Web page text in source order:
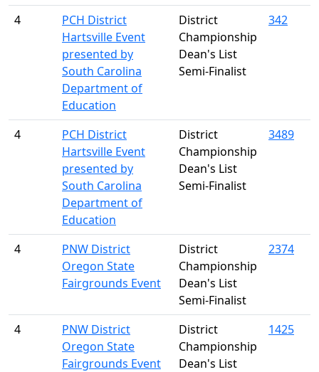
4
PCH District
Hartsville Event
presented by
South Carolina
Department of
Education
District
Championship
Dean's List
Semi-Finalist
342
4
PCH District
Hartsville Event
presented by
South Carolina
Department of
Education
District
Championship
Dean's List
Semi-Finalist
3489
4
PNW District
Oregon State
Fairgrounds Event
District
Championship
Dean's List
Semi-Finalist
2374
4
PNW District
Oregon State
Fairgrounds Event
District
Championship
Dean's List
1425